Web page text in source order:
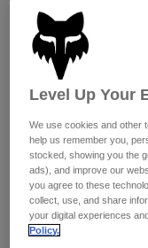
Pants
Jackets &
Gloves
Protections
Pants
Gloves
Jackets
Protections
Goggles
Shirts
Shop All
Women
T-Shirts & Tops
Hoodies & Pullovers
Jackets
Guards
Goggles
Socks
Shop All
Moto
Helmets
Jerseys
Level Up Your
We use cookies and other
help us remember you,
stocked, showing you the
ads), and improve our
you agree to these
collect, use, and share
your digital experiences
Policy.